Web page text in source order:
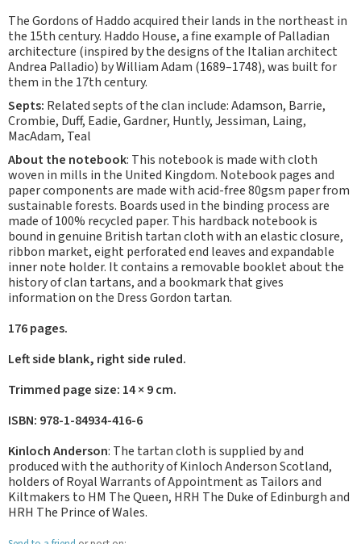
The Gordons of Haddo acquired their lands in the northeast in
the 15th century. Haddo House, a fine example of Palladian
architecture (inspired by the designs of the Italian architect
Andrea Palladio) by William Adam (1689–1748), was built for
them in the 17th century.
Septs: Related septs of the clan include: Adamson, Barrie,
Crombie, Duff, Eadie, Gardner, Huntly, Jessiman, Laing,
MacAdam, Teal
About the notebook: This notebook is made with cloth
woven in mills in the United Kingdom. Notebook pages and
paper components are made with acid-free 80gsm paper from
sustainable forests. Boards used in the binding process are
made of 100% recycled paper. This hardback notebook is
bound in genuine British tartan cloth with an elastic closure,
ribbon market, eight perforated end leaves and expandable
inner note holder. It contains a removable booklet about the
history of clan tartans, and a bookmark that gives
information on the Dress Gordon tartan.
176 pages.
Left side blank, right side ruled.
Trimmed page size: 14 × 9 cm.
ISBN: 978-1-84934-416-6
Kinloch Anderson: The tartan cloth is supplied by and
produced with the authority of Kinloch Anderson Scotland,
holders of Royal Warrants of Appointment as Tailors and
Kiltmakers to HM The Queen, HRH The Duke of Edinburgh and
HRH The Prince of Wales.